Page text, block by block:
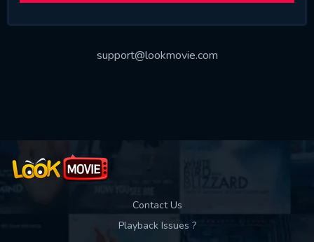
support@lookmovie.com
Contact Us
Playback Issues ?
SUBMIT